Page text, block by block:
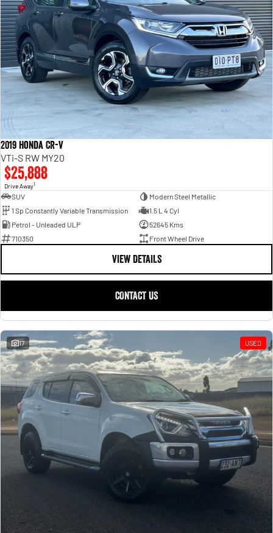
2019 Honda CR-V
VTi-S RW MY20
$25,888
Drive Away1
SUV
Modern Steel Metallic
1 Sp Constantly Variable Transmission
1.5 L 4 Cyl
Petrol - Unleaded ULP
52645 Kms
710350
Front Wheel Drive
VIEW DETAILS
CONTACT US
17 USED